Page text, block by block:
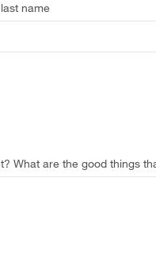
name
What are the good things